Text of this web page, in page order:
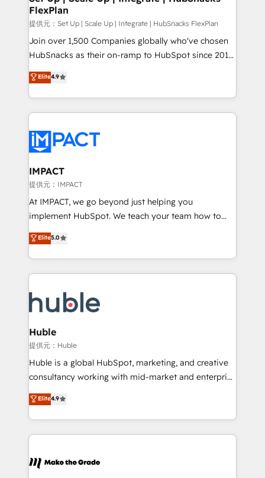
design We connect people, data and technology to
improve customer experiences. With our bright
people, exciting ideas and can-do mentality, we
ensure revenue growth on a daily basis. So tell us
team of 100+ experts is ready for you! Driving digital
growth | www.brightdigital.com
FlexPlan
提供元：Set Up | Scale Up | Integrate | HubSnacks FlexPlan
Join over 1,500 Companies globally who've chosen
HubSnacks as their on-ramp to HubSpot since 2014
Simple pay-as-you-go plans that accelerate value...
1️⃣ Set Up | Onboarding New or Check-fixing existing
HubSpot portals 2️⃣ Scale Up | 100% HubSpot Task
Execution... Global 24/7 ... All Experts 3️⃣ Integrate |
Slash months from your API Integration project... ⬅️
Click "Contact Business" ⬅️ to access 150+ Kickstart
Integration templates that put HubSpot in the center
of your tech stack, syncing... 🛍️ Shopify or
WooCommerce 💲 Stripe or Paypal 💰 Sage or
Netsuite 🤖 Google or Microsoft ✍️ DocuSign or
the rare Advanced "Custom Integrations"
Accreditation, securely sync data across... 🔄 any
new HubSpot portal with Advanced Website and
CRM Migrations using our in-house "HubScrub" Tool.
Elite4.9
IMPACT
提供元：IMPACT
At IMPACT, we go beyond just helping you
implement HubSpot. We teach your team how to
master it. As the creators of the Endless Customers
System™ (the next evolution of They Ask, You
Answer), we’re the only HubSpot partner built
entirely around coaching and training. That means
skills, processes, and internal team you need to
attract the right buyers, close deals faster, and grow
without outside dependencies. You’ll learn how to: •
Set up, audit, and organize your HubSpot portal •
Get your sales team fully using HubSpot • Track
pipeline and revenue across the entire buyer journey
growth • Create content and videos that attract
buyers • Use AI to scale smarter Our coaching-led
lasts. So if you're ready to become the most trusted
voice in your market, let’s talk.
Elite5.0
Huble
提供元：Huble
Huble is a global HubSpot, marketing, and creative
consultancy working with mid-market and enterprise
businesses. We go beyond implementation, shaping
the strategy, processes, and teams that turn
HubSpot into a genuine growth engine. Named
HubSpot's Global Partner of the Year in 2024,
worldwide, and with over 15 years in the ecosystem,
Elite4.9